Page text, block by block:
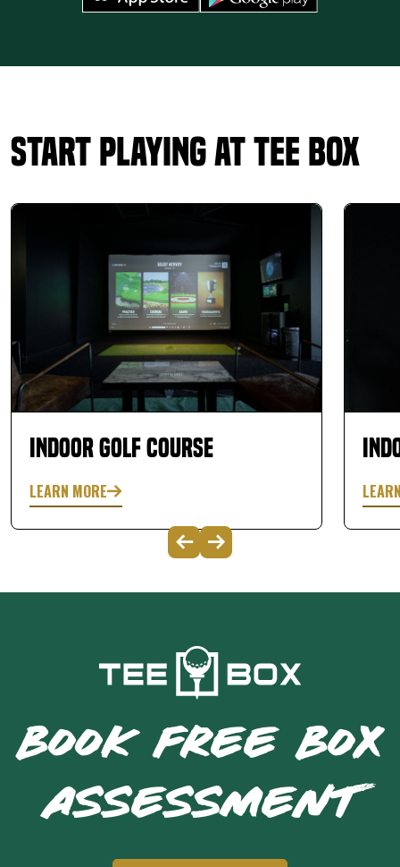
Start Playing at Tee Box
Indoor Golf Course
LEARN MORE
BOOK FREE BOX
ASSESSMENT